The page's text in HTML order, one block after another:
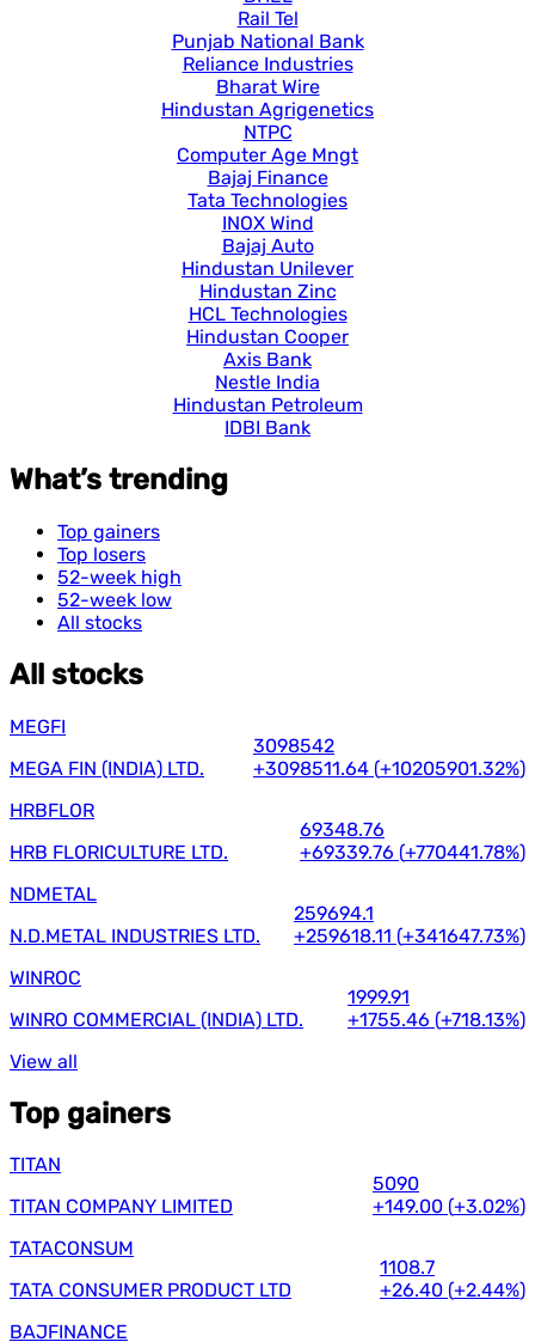
Rail Tel
Punjab National Bank
Reliance Industries
Bharat Wire
Hindustan Agrigenetics
NTPC
Computer Age Mngt
Bajaj Finance
Tata Technologies
INOX Wind
Bajaj Auto
Hindustan Unilever
Hindustan Zinc
HCL Technologies
Hindustan Cooper
Axis Bank
Nestle India
Hindustan Petroleum
IDBI Bank
What’s trending
Top gainers
Top losers
52-week high
52-week low
All stocks
All stocks
MEGFI
MEGA FIN (INDIA) LTD.
3098542
+3098511.64 (+10205901.32%)
HRBFLOR
HRB FLORICULTURE LTD.
69348.76
+69339.76 (+770441.78%)
NDMETAL
N.D.METAL INDUSTRIES LTD.
259694.1
+259618.11 (+341647.73%)
WINROC
WINRO COMMERCIAL (INDIA) LTD.
1999.91
+1755.46 (+718.13%)
View all
Top gainers
TITAN
TITAN COMPANY LIMITED
5090
+149.00 (+3.02%)
TATACONSUM
TATA CONSUMER PRODUCT LTD
1108.7
+26.40 (+2.44%)
BAJFINANCE